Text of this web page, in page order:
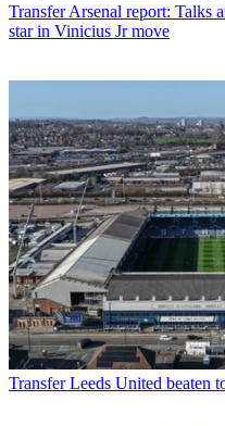
Transfer Arsenal report: Talks
star in Vinicius Jr move
Transfer Leeds United beaten